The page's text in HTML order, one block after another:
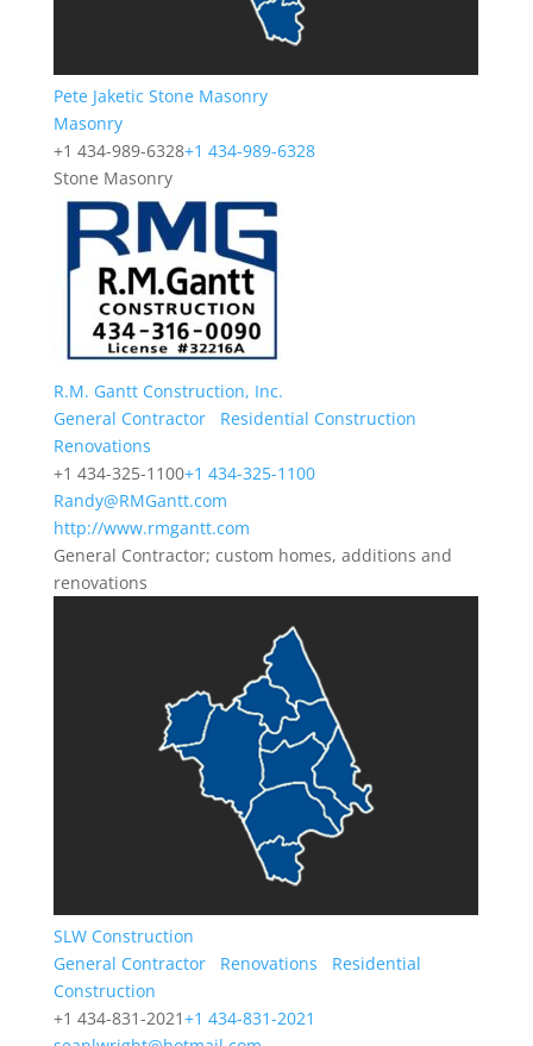
Pete Jaketic Stone Masonry
Masonry
+1 434-989-6328+1 434-989-6328
Stone Masonry
R.M. Gantt Construction, Inc.
General Contractor
Residential Construction
Renovations
+1 434-325-1100+1 434-325-1100
Randy@RMGantt.com
http://www.rmgantt.com
General Contractor; custom homes, additions and
renovations
SLW Construction
General Contractor
Renovations
Residential
Construction
+1 434-831-2021+1 434-831-2021